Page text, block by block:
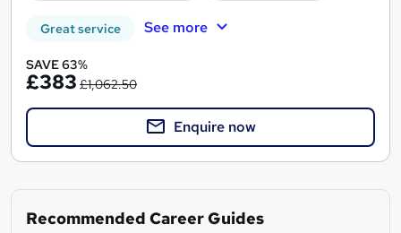
Great service See more
SAVE 63%
£383 £1,062.50
Enquire now
Recommended Career Guides